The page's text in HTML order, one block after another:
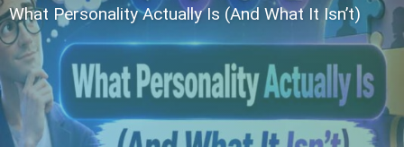
What Personality Actually Is (And What It Isn’t)